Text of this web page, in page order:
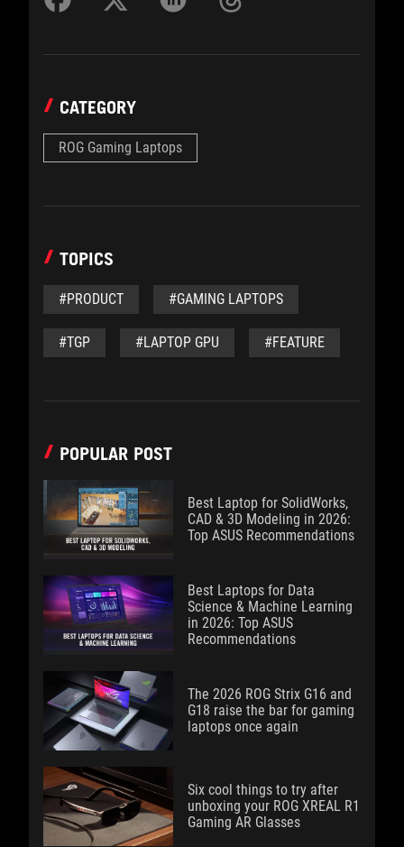
CATEGORY
ROG Gaming Laptops
TOPICS
#PRODUCT #GAMING LAPTOPS
#TGP #LAPTOP GPU #FEATURE
POPULAR POST
Best Laptop for SolidWorks,
CAD & 3D Modeling in 2026:
Top ASUS Recommendations
Best Laptops for Data
Science & Machine Learning
in 2026: Top ASUS
Recommendations
The 2026 ROG Strix G16 and
G18 raise the bar for gaming
laptops once again
Six cool things to try after
unboxing your ROG XREAL R1
Gaming AR Glasses